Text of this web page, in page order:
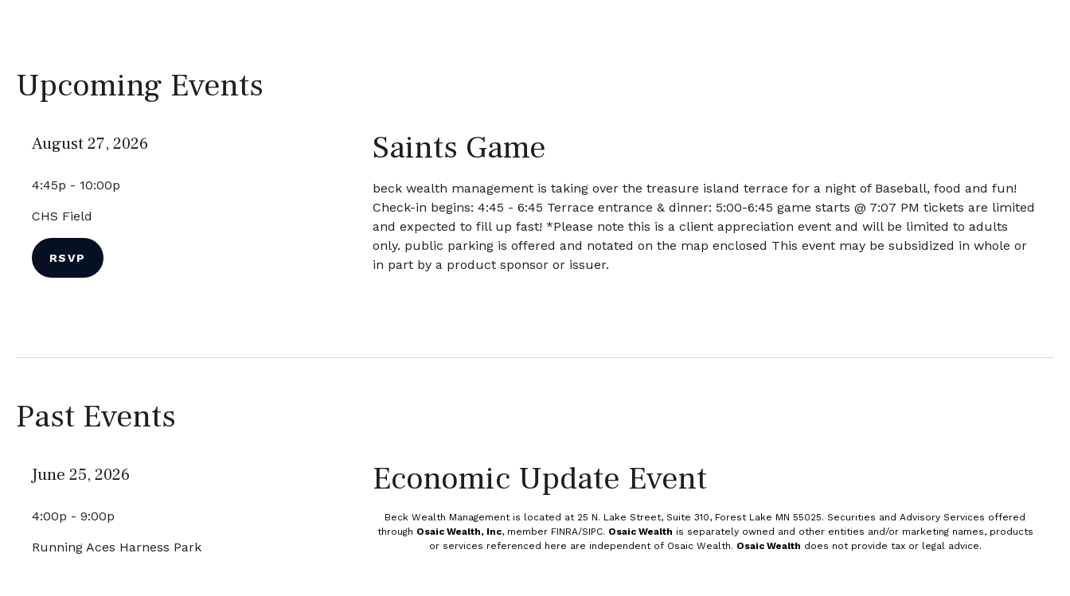
Upcoming Events
August 27, 2026
4:45p - 10:00p
CHS Field
RSVP
Saints Game
beck wealth management is taking over the treasure island terrace for a night of Baseball, food and fun!
Check-in begins: 4:45 - 6:45 Terrace entrance & dinner: 5:00-6:45 game starts @ 7:07 PM tickets are limited
and expected to fill up fast! *Please note this is a client appreciation event and will be limited to adults
only. public parking is offered and notated on the map enclosed This event may be subsidized in whole or
in part by a product sponsor or issuer.
Past Events
June 25, 2026
4:00p - 9:00p
Running Aces Harness Park
Economic Update Event
Beck Wealth Management is located at 25 N. Lake Street, Suite 310, Forest Lake MN 55025. Securities andAdvisory Services offered
through Osaic Wealth, Inc, member FINRA/SIPC. Osaic Wealth is separately owned and other entities and/or marketing names, products
or services referenced here are independent of Osaic Wealth. Osaic Wealth does not provide tax or legal advice.